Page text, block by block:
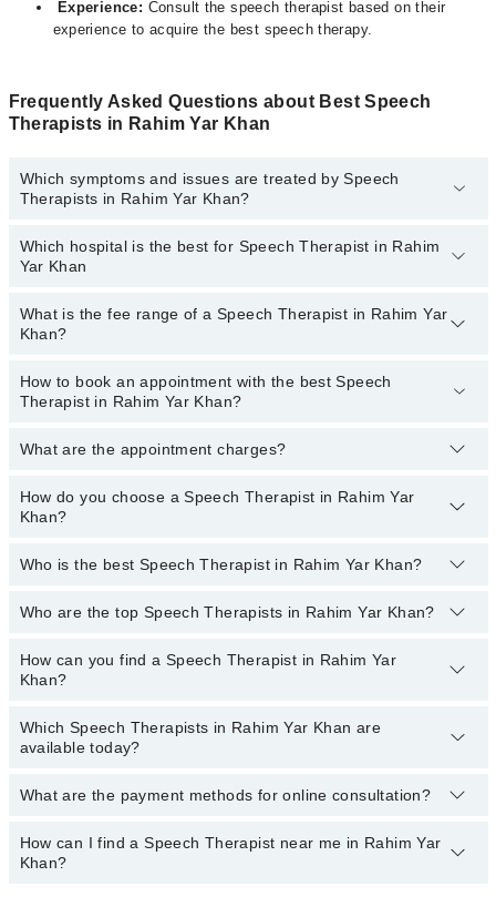
Experience: Consult the speech therapist based on their
experience to acquire the best speech therapy.
Frequently Asked Questions about Best Speech
Therapists in Rahim Yar Khan
Which symptoms and issues are treated by Speech
Therapists in Rahim Yar Khan?
Speech Therapists specialists in Rahim Yar Khan provide the best
services and treat issues like Voice Therapy, Articulation Therapy,
Play Therapy
Which hospital is the best for Speech Therapist in Rahim
Yar Khan
Top 6 Speech Therapist Hospitals in Rahim Yar Khan are:
Shalamar Hospital
Ali Medical Centre
Imam Clinic
Doctors Hospital
What is the fee range of a Speech Therapist in Rahim Yar
Khan?
The fee range of the best Speech Therapists in Rahim Yar Khan
ranges fromPKR 500 toPKR 3000
How to book an appointment with the best Speech
Therapist in Rahim Yar Khan?
You can book an appointment online by visiting the doctor’s
appointment.
What are the appointment charges?
There areno additional feesfor booking an appointment or
consulting online with Marham. You only have to pay the doctor's
How do you choose a Speech Therapist in Rahim Yar
Khan?
You can choose a Speech Therapist based on their experience,
Who is the best Speech Therapist in Rahim Yar Khan?
The following are the best Speech Therapists in Rahim Yar
Saima Farhan
Who are the top Speech Therapists in Rahim Yar Khan?
The following are thetop Speech Therapistsin Rahim Yar Khan:
How can you find a Speech Therapist in Rahim Yar
Khan?
By selecting your location from the filters bar, you can find a
Speech Therapist in Rahim Yar Khan
Which Speech Therapists in Rahim Yar Khan are
available today?
The following Speech Therapists are available in Rahim Yar Khan
What are the payment methods for online consultation?
You can use any of the following payment methods:
How can I find a Speech Therapist near me in Rahim Yar
Khan?